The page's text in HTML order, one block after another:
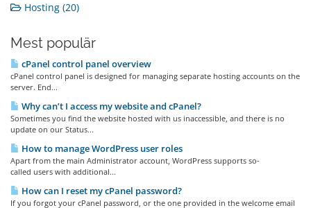
Hosting (20)
Mest populär
cPanel control panel overview
cPanel control panel is designed for managing separate hosting accounts on the
server. End...
Why can’t I access my website and cPanel?
Sometimes you find the website hosted with us inaccessible, and there is no
update on our Status...
How to manage WordPress user roles
Apart from the main Administrator account, WordPress supports so-
called users with additional...
How can I reset my cPanel password?
If you forgot your cPanel password, or the one provided in the welcome email